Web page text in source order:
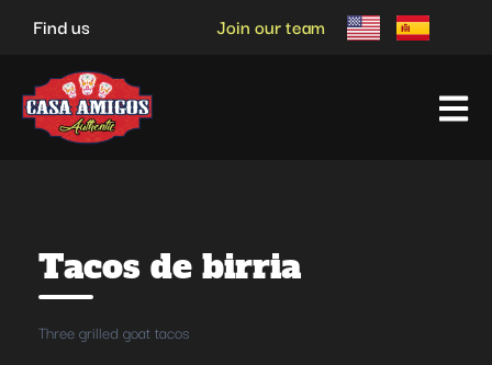
content
Find us Join our team
Tacos de birria
Three grilled goat tacos